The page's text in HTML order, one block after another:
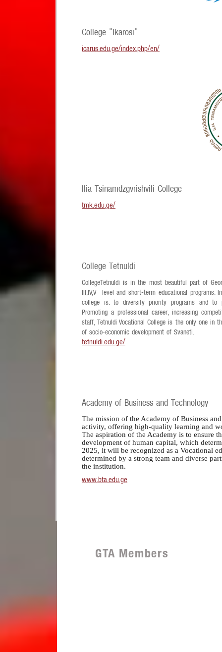
College "Ikarosi"
icarus.edu.ge/index.php/en/
Ilia Tsinamdzgvrishvili College
tmk.edu.ge/
College Tetnuldi
CollegeTetnuldi is in the most beautiful part of
III,IV,V level and short-term educational
college is: to diversify priority programs and to
Promoting a professional career, increasing
staff, Tetnuldi Vocational College is the only one in
of socio-economic development of Svaneti.
tetnuldi.edu.ge/
Academy of Business and Technology
The mission of the Academy of Business
activity, offering high-quality learning and
The aspiration of the Academy is to ensure
development of human capital, which
2025, it will be recognized as a Vocational
determined by a strong team and diverse
the institution.
www.bta.edu.ge
GTA Members